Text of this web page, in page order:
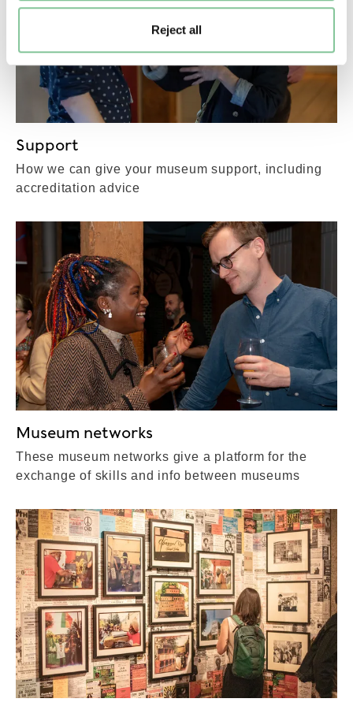
Reject all
Support
How we can give your museum support, including
accreditation advice
Museum networks
These museum networks give a platform for the
exchange of skills and info between museums